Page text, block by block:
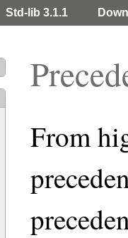
Std-lib 3.1.1
From